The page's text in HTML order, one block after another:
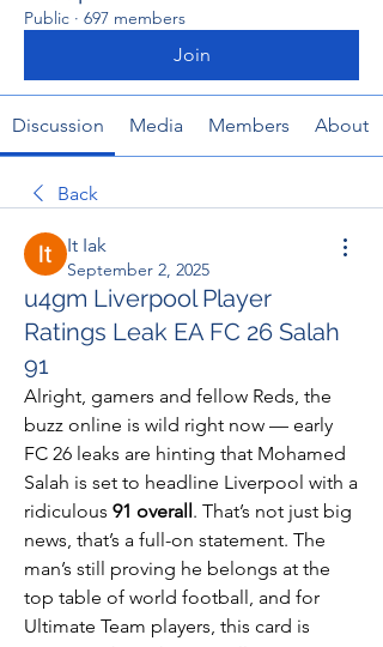
Public · 697 members
Join
Discussion Media Members About
Back
It Iak
September 2, 2025
u4gm Liverpool Player
Ratings Leak EA FC 26 Salah
91
Alright, gamers and fellow Reds, the
buzz online is wild right now — early
FC 26 leaks are hinting that Mohamed
Salah is set to headline Liverpool with a
ridiculous 91 overall. That’s not just big
news, that’s a full-on statement. The
man’s still proving he belongs at the
top table of world football, and for
Ultimate Team players, this card is